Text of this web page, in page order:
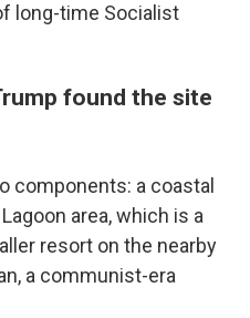
long-time Socialist
found the site
components: a coastal
area, which is a
resort on the nearby
a communist-era